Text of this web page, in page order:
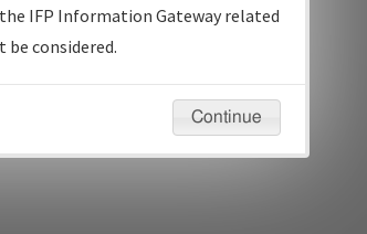
EST
IFP Information Gateway related
considered.
Continue